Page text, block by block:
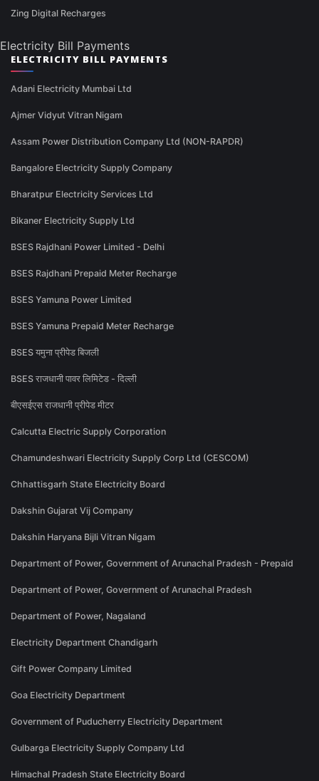
Zing Digital Recharges
Electricity Bill Payments
ELECTRICITY BILL PAYMENTS
Adani Electricity Mumbai Ltd
Ajmer Vidyut Vitran Nigam
Assam Power Distribution Company Ltd (NON-RAPDR)
Bangalore Electricity Supply Company
Bharatpur Electricity Services Ltd
Bikaner Electricity Supply Ltd
BSES Rajdhani Power Limited - Delhi
BSES Rajdhani Prepaid Meter Recharge
BSES Yamuna Power Limited
BSES Yamuna Prepaid Meter Recharge
BSES यमुना प्रीपेड बिजली
BSES राजधानी पावर लिमिटेड - दिल्ली
बीएसईएस राजधानी प्रीपेड मीटर
Calcutta Electric Supply Corporation
Chamundeshwari Electricity Supply Corp Ltd (CESCOM)
Chhattisgarh State Electricity Board
Dakshin Gujarat Vij Company
Dakshin Haryana Bijli Vitran Nigam
Department of Power, Government of Arunachal Pradesh - Prepaid
Department of Power, Government of Arunachal Pradesh
Department of Power, Nagaland
Electricity Department Chandigarh
Gift Power Company Limited
Goa Electricity Department
Government of Puducherry Electricity Department
Gulbarga Electricity Supply Company Ltd
Himachal Pradesh State Electricity Board